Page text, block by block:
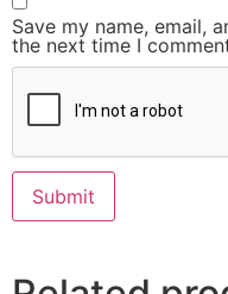
Save my name, email,
the next time I